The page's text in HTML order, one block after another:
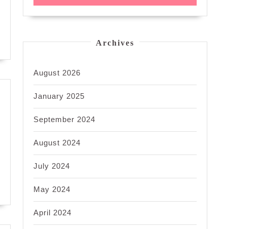
Archives
August 2026
January 2025
September 2024
August 2024
July 2024
May 2024
April 2024